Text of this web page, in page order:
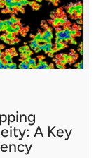
A Key